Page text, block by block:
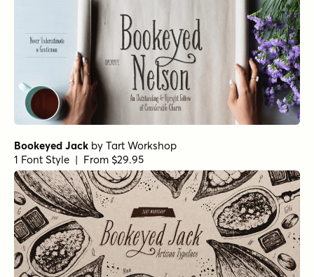
Bookeyed Jack by Tart Workshop
1 Font Style | From $29.95